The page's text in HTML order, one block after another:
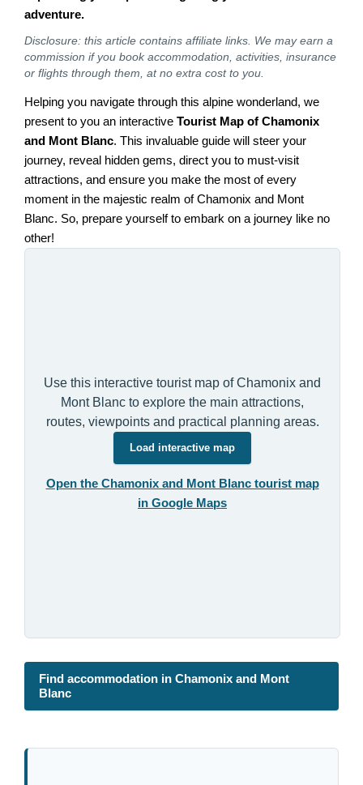
adventure.
Disclosure: this article contains affiliate links. We may earn a
commission if you book accommodation, activities, insurance
or flights through them, at no extra cost to you.
Helping you navigate through this alpine wonderland, we
present to you an interactiveTourist Map of Chamonix
and Mont Blanc. This invaluable guide will steer your
journey, reveal hidden gems, direct you to must-visit
attractions, and ensure you make the most of every
moment in the majestic realm of Chamonix and Mont
Blanc. So, prepare yourself to embark on a journey like no
other!
Use this interactive tourist map of Chamonix and
Mont Blanc to explore the main attractions,
routes, viewpoints and practical planning areas.
Load interactive map
Open the Chamonix and Mont Blanc tourist map
in Google Maps
Find accommodation in Chamonix and Mont
Blanc